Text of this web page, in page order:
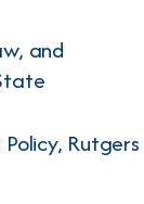
and
Rutgers